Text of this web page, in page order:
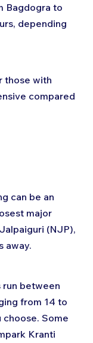
Bagdogra to
depending
those with
compared
can be an
major
(NJP),
away.
between
from 14 to
choose. Some
Kranti